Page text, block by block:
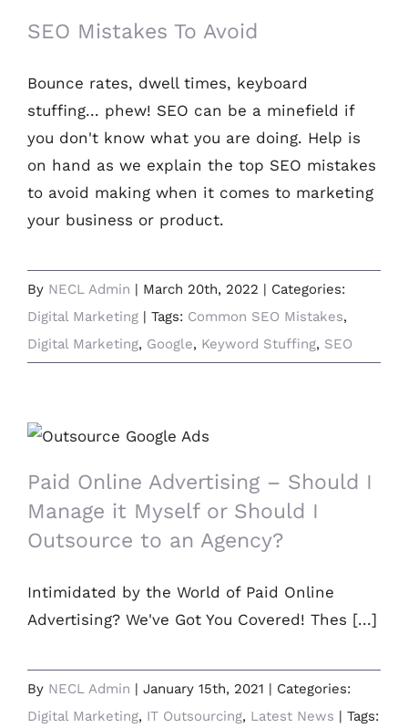
SEO Mistakes To Avoid
Bounce rates, dwell times, keyboard
stuffing... phew! SEO can be a minefield if
you don't know what you are doing. Help is
on hand as we explain the top SEO mistakes
to avoid making when it comes to marketing
your business or product.
By NECL Admin | March 20th, 2022 | Categories:
Digital Marketing | Tags: Common SEO Mistakes,
Digital Marketing, Google, Keyword Stuffing, SEO
Manage it Myself or Should I Outsource
Paid Online Advertising – Should I
Manage it Myself or Should I
Outsource to an Agency?
Intimidated by the World of Paid Online
Advertising? We've Got You Covered! Thes [...]
By NECL Admin | January 15th, 2021 | Categories:
Digital Marketing, IT Outsourcing, Latest News | Tags: